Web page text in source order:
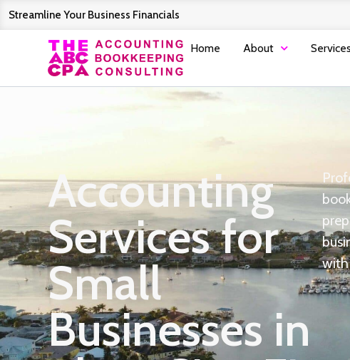
Streamline Your Business Financials
Home About Services
Accounting
Services for
Small
Businesses in
with